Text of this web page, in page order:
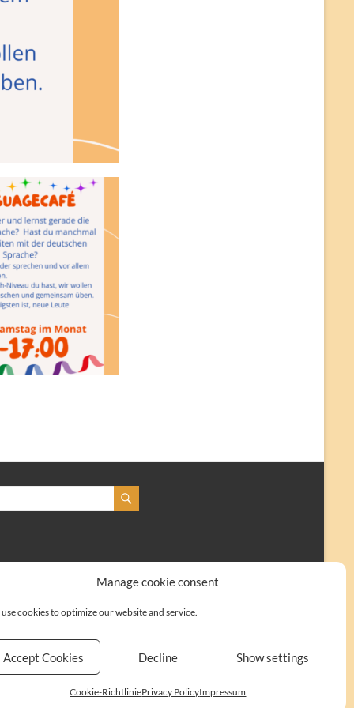
Manage cookie consent
cookies to optimize our website and service.
Accept Cookies Decline Show settings
Cookie-RichtliniePrivacy PolicyImpressum
Cookie-Richtlinie (EU)